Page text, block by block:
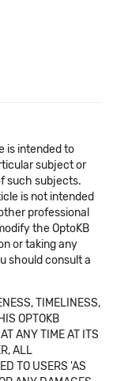
is intended to
subject or
such subjects.
is not intended
professional
the OptoKB
or taking any
should consult a
TIMELINESS,
OPTOKB
ANY TIME AT ITS
ALL
TO USERS 'AS